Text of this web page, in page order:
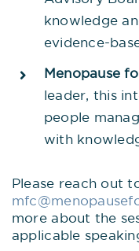
knowledge
evidence-
Menopause
leader, this
people
with
Please reach out
more about the
applicable